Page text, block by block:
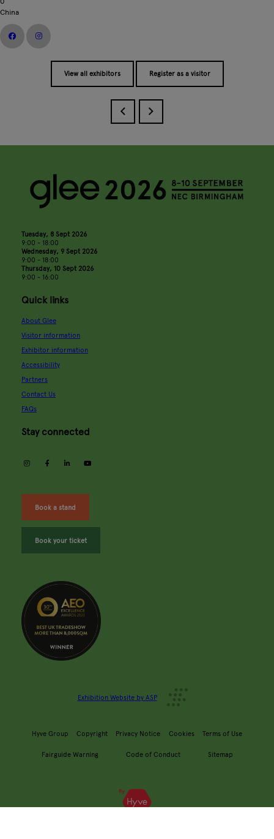
China
View all exhibitors Register as a visitor
Tuesday, 8 Sept 2026
9:00 - 18:00
Wednesday, 9 Sept 2026
9:00 - 18:00
Thursday, 10 Sept 2026
9:00 - 16:00
Quick links
About Glee
Visitor information
Exhibitor information
Accessibility
Partners
Contact Us
FAQs
Stay connected
instagramfacebooklinkedin
Book a stand
Book your ticket
Exhibition Website by ASP
Hyve Group Copyright Privacy Notice Cookies Terms of Use
Fairguide Warning Code of Conduct Sitemap